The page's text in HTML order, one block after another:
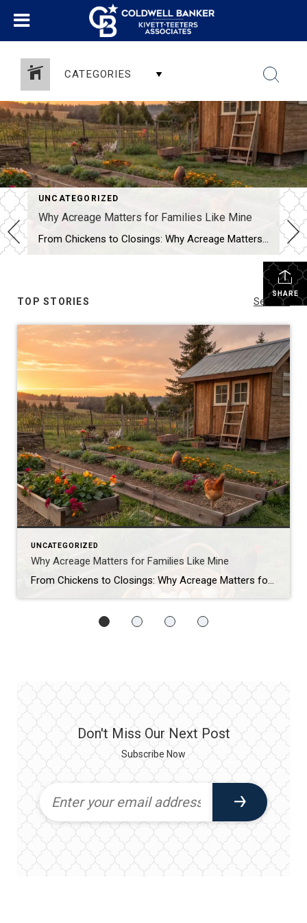
CATEGORIES
UNCATEGORIZED
Why Acreage Matters for Families Like Mine
From Chickens to Closings: Why Acreage Matters for Families Like Mine When most people tour a property, they see the house first—the number of bedrooms, the size of the kitchen, whether the living room has enough space for their oversized sectional. Don’t get me wrong, those things matter. But as a mom, homesteader, and Realtor® […]
SHARE
TOP STORIES See All...
UNCATEGORIZED
Why Acreage Matters for Families Like Mine
From Chickens to Closings: Why Acreage Matters for Families Like Mine When most people tour a property, they see the house first—the number of bedrooms, the size of the kitchen, whether the living room has enough space for their oversized sectional. Don’t get me wrong, those things matter. But as a mom, homesteader, and Realtor® […]
Don't Miss Our Next Post
Subscribe Now